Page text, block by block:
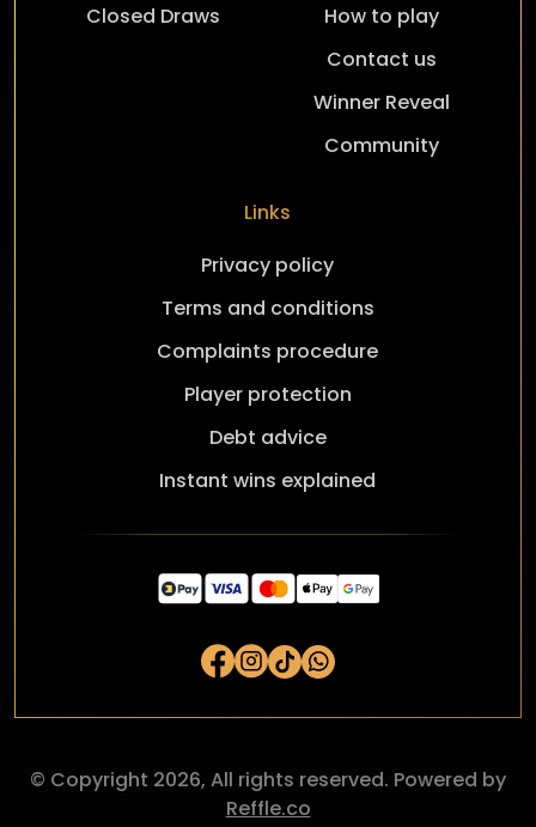
Closed Draws
How to play
Contact us
Winner Reveal
Community
Links
Privacy policy
Terms and conditions
Complaints procedure
Player protection
Debt advice
Instant wins explained
© Copyright 2026, All rights reserved. Powered by
Reffle.co